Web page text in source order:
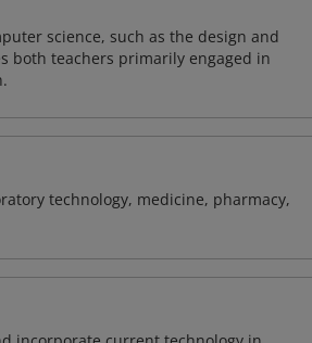
science, such as the design and
both teachers primarily engaged in
technology, medicine, pharmacy,